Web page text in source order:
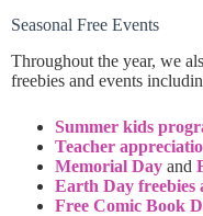
Seasonal Free Events
Throughout the year, we
freebies and events
Summer kids
Teacher
Memorial Day and
Earth Day freebies
Free Comic Book